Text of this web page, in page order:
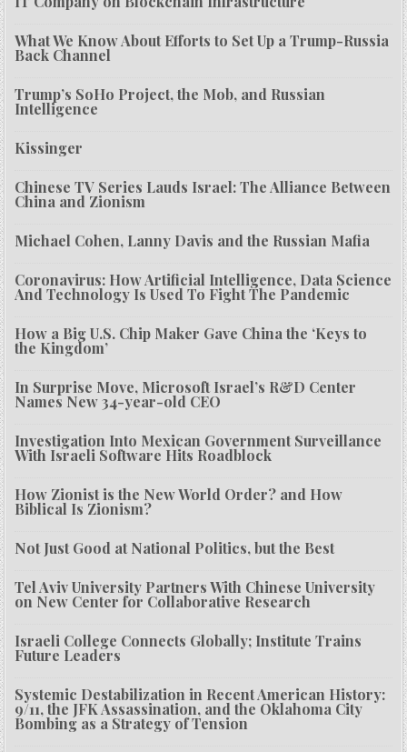
What We Know About Efforts to Set Up a Trump-Russia
Back Channel
Trump’s SoHo Project, the Mob, and Russian
Intelligence
Kissinger
Chinese TV Series Lauds Israel: The Alliance Between
China and Zionism
Michael Cohen, Lanny Davis and the Russian Mafia
Coronavirus: How Artificial Intelligence, Data Science
And Technology Is Used To Fight The Pandemic
How a Big U.S. Chip Maker Gave China the ‘Keys to
the Kingdom’
In Surprise Move, Microsoft Israel’s R&D Center
Names New 34-year-old CEO
Investigation Into Mexican Government Surveillance
With Israeli Software Hits Roadblock
How Zionist is the New World Order? and How
Biblical Is Zionism?
Not Just Good at National Politics, but the Best
Tel Aviv University Partners With Chinese University
on New Center for Collaborative Research
Israeli College Connects Globally; Institute Trains
Future Leaders
Systemic Destabilization in Recent American History:
9/11, the JFK Assassination, and the Oklahoma City
Bombing as a Strategy of Tension